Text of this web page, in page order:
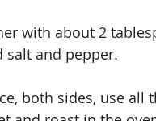
with about 2
salt and pepper.
both sides, use all